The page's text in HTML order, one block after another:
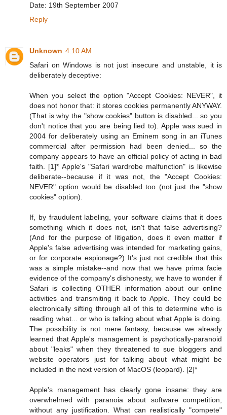
Date: 19th September 2007
Reply
Unknown 4:10 AM
Safari on Windows is not just insecure and unstable, it is
deliberately deceptive:
When you select the option "Accept Cookies: NEVER", it
does not honor that: it stores cookies permanently ANYWAY.
(That is why the "show cookies" button is disabled... so you
don't notice that you are being lied to). Apple was sued in
2004 for deliberately using an Eminem song in an iTunes
commercial after permission had been denied... so the
company appears to have an official policy of acting in bad
faith. [1]* Apple's "Safari wardrobe malfunction" is likewise
deliberate--because if it was not, the "Accept Cookies:
NEVER" option would be disabled too (not just the "show
cookies" option).
If, by fraudulent labeling, your software claims that it does
something which it does not, isn't that false advertising?
(And for the purpose of litigation, does it even matter if
Apple's false advertising was intended for marketing gains,
or for corporate espionage?) It's just not credible that this
was a simple mistake--and now that we have prima facie
evidence of the company's dishonesty, we have to wonder if
Safari is collecting OTHER information about our online
activities and transmiting it back to Apple. They could be
electronically sifting through all of this to determine who is
reading what... or who is talking about what Apple is doing.
The possibility is not mere fantasy, because we already
learned that Apple's management is psychotically-paranoid
about "leaks" when they threatened to sue bloggers and
website operators just for talking about what might be
included in the next version of MacOS (leopard). [2]*
Apple's management has clearly gone insane: they are
overwhelmed with paranoia about software competition,
without any justification. What can realistically "compete"